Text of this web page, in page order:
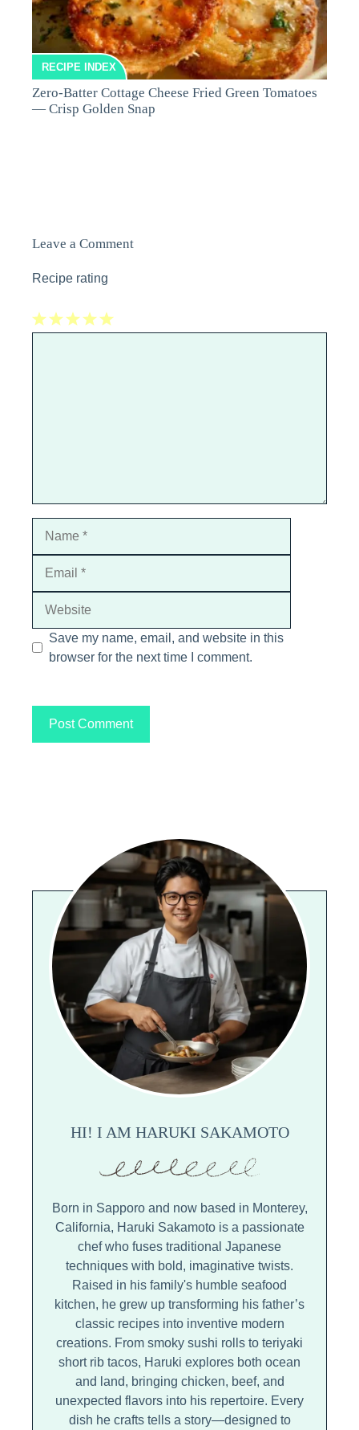
RECIPE INDEX
Zero-Batter Cottage Cheese Fried Green Tomatoes
— Crisp Golden Snap
Leave a Comment
Recipe rating
Save my name, email, and website in this
browser for the next time I comment.
HI! I AM HARUKI SAKAMOTO
Born in Sapporo and now based in Monterey,
California, Haruki Sakamoto is a passionate
chef who fuses traditional Japanese
techniques with bold, imaginative twists.
Raised in his family's humble seafood
kitchen, he grew up transforming his father’s
classic recipes into inventive modern
creations. From smoky sushi rolls to teriyaki
short rib tacos, Haruki explores both ocean
and land, bringing chicken, beef, and
unexpected flavors into his repertoire. Every
dish he crafts tells a story—designed to